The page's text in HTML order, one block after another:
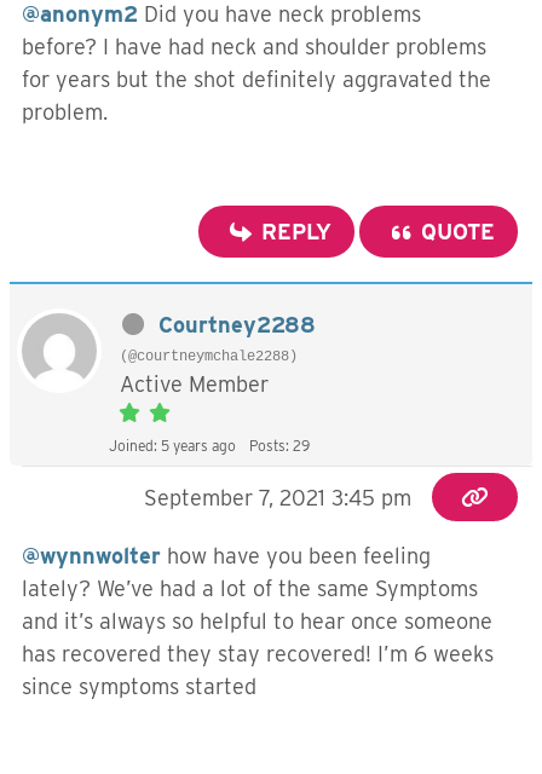
@anonym2 Did you have neck problems
before? I have had neck and shoulder problems
for years but the shot definitely aggravated the
problem.
REPLY QUOTE
Courtney2288
(@courtneymchale2288)
Active Member
Joined: 5 years ago Posts: 29
September 7, 2021 3:45 pm
@wynnwolter how have you been feeling
lately? We’ve had a lot of the same Symptoms
and it’s always so helpful to hear once someone
has recovered they stay recovered! I’m 6 weeks
since symptoms started